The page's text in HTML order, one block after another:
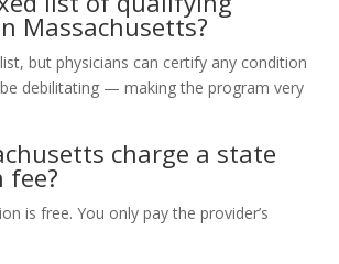
Massachusetts?
list, but physicians can certify any condition
debilitating — making the program very
charge a state
is free. You only pay the provider’s